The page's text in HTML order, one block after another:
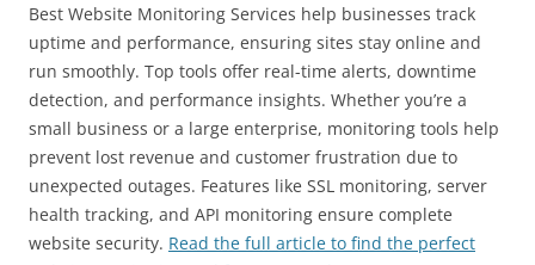
Best Website Monitoring Services help businesses track
uptime and performance, ensuring sites stay online and
run smoothly. Top tools offer real-time alerts, downtime
detection, and performance insights. Whether you’re a
small business or a large enterprise, monitoring tools help
prevent lost revenue and customer frustration due to
unexpected outages. Features like SSL monitoring, server
health tracking, and API monitoring ensure complete
website security. Read the full article to find the perfect